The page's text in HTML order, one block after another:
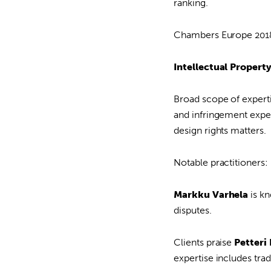
ranking.
Chambers Europe
Intellectual Property
Broad scope of
and infringement
design rights matters.
Notable practitioners:
Markku Varhela is
disputes.
Clients praise Petteri
expertise includes